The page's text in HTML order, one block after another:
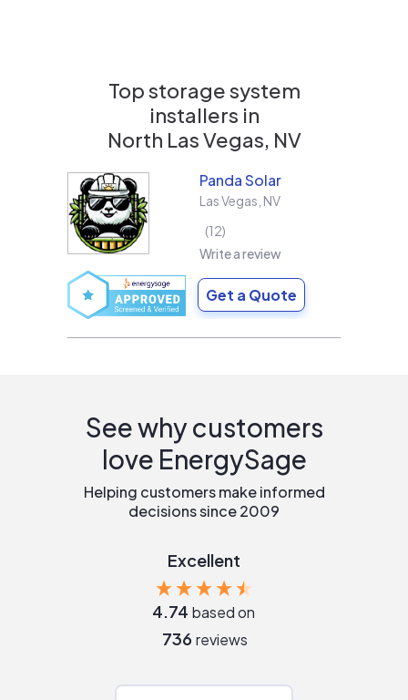
Top storage system
installers in
North Las Vegas, NV
Panda Solar
Las Vegas NV
12
Write a review
Get a Quote
See why customers
love EnergySage
Helping customers make informed
decisions since 2009
Excellent
4.74 based on
736 reviews